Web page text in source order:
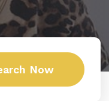
Now